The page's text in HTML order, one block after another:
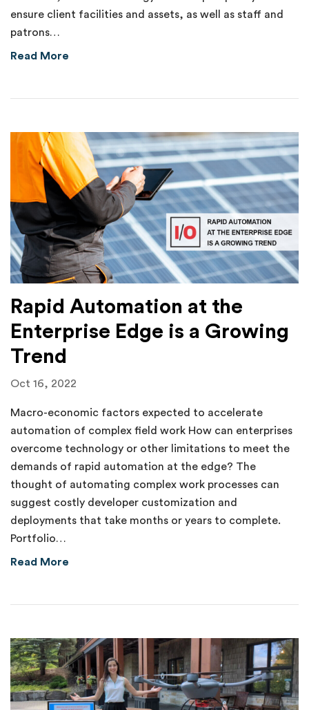
ensure client facilities and assets, as well as staff and
patrons…
Read More
Rapid Automation at the
Enterprise Edge is a Growing
Trend
Oct 16, 2022
Macro-economic factors expected to accelerate
automation of complex field work How can enterprises
overcome technology or other limitations to meet the
demands of rapid automation at the edge? The
thought of automating complex work processes can
suggest costly developer customization and
deployments that take months or years to complete.
Portfolio…
Read More